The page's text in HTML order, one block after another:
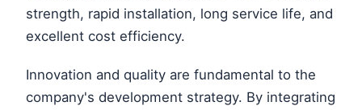
strength, rapid installation, long service life, and
excellent cost efficiency.
Innovation and quality are fundamental to the
company's development strategy. By integrating